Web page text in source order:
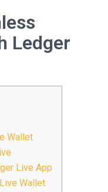
Ledger
Wallet
Live App
Wallet